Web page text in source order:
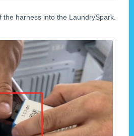
the harness into the LaundrySpark.